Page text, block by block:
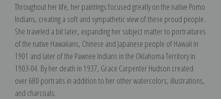
Throughout her life, her paintings focused greatly on the native Pomo
Indians, creating a soft and sympathetic view of these proud people.
She traveled a bit later, expanding her subject matter to portraitures
of the native Hawaiians, Chinese and Japanese people of Hawaii in
1901 and later of the Pawnee Indians in the Oklahoma Territory in
1903-04. By her death in 1937, Grace Carpenter Hudson created
over 680 portraits in addition to her other watercolors, illustrations,
and charcoals.